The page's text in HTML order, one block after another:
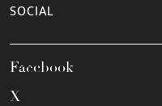
SOCIAL
Facebook
X